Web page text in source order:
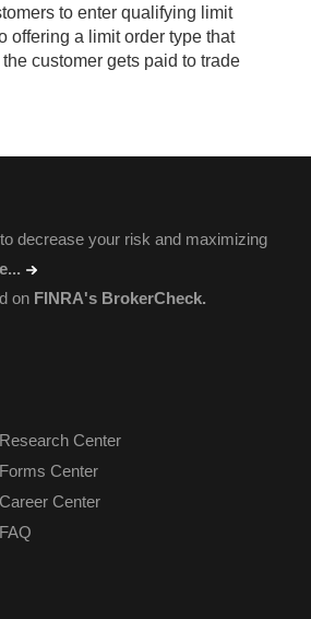
to enter qualifying limit
offering a limit order type that
customer gets paid to trade
decrease your risk and maximizing
on FINRA's BrokerCheck.
Research Center
Forms Center
Career Center
FAQ